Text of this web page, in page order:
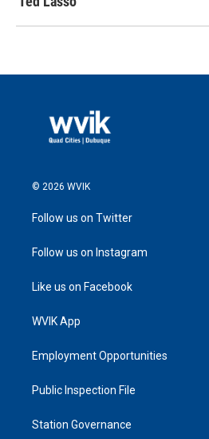
© 2026 WVIK
Follow us on Twitter
Follow us on Instagram
Like us on Facebook
WVIK App
Employment Opportunities
Public Inspection File
Station Governance